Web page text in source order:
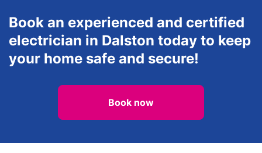
Book an experienced and certified
electrician in Dalston today to keep
your home safe and secure!
Book now